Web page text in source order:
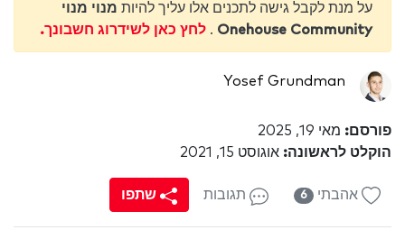
על מנת לקבל גישה לתכנים אלו עליך להיות מנוי מנוי
Onehouse Community
. לחץ כאן לשידרוג חשבונך.
Yosef Grundman
פורסם: מאי 19, 2025
הוקלט לראשונה: אוגוסט 15, 2021
אהבתי 6 תגובות שתפו